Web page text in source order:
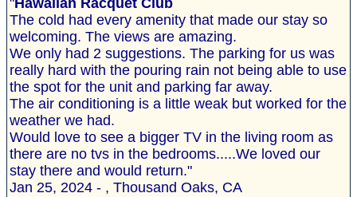
"Hawaiian Racquet Club
The cold had every amenity that made our stay so
welcoming. The views are amazing.
We only had 2 suggestions. The parking for us was
really hard with the pouring rain not being able to use
the spot for the unit and parking far away.
The air conditioning is a little weak but worked for the
weather we had.
Would love to see a bigger TV in the living room as
there are no tvs in the bedrooms.....We loved our
stay there and would return."
Jan 25, 2024 - , Thousand Oaks, CA